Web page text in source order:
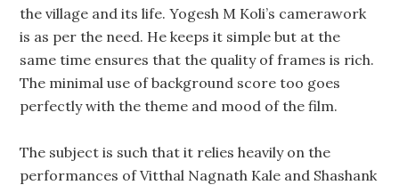
the village and its life. Yogesh M Koli’s camerawork
is as per the need. He keeps it simple but at the
same time ensures that the quality of frames is rich.
The minimal use of background score too goes
perfectly with the theme and mood of the film.
The subject is such that it relies heavily on the
performances of Vitthal Nagnath Kale and Shashank